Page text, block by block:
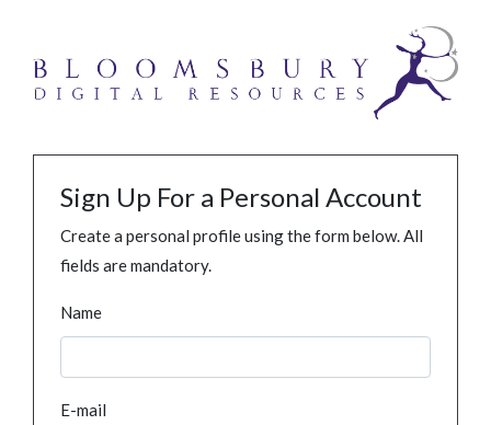
Sign Up For a Personal Account
Create a personal profile using the form below. All
fields are mandatory.
Name
E-mail